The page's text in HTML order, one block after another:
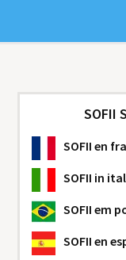
SOFII
SOFII en
SOFII in
SOFII em
SOFII en